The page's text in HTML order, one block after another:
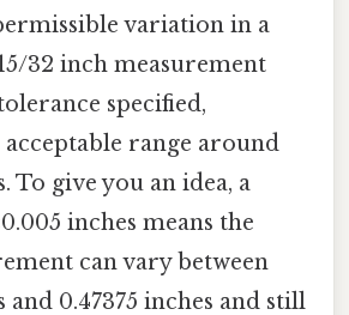
variation in a
32 inch measurement
specified,
range around
To give you an idea, a
inches means the
can vary between
and 0.47375 inches and still